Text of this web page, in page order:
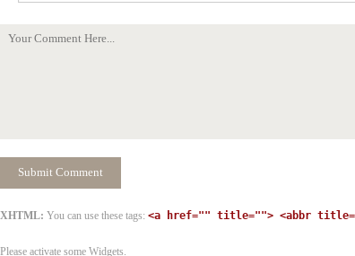
XHTML: You can use these tags: <a href="" title=""> <abbr
Please activate some Widgets.